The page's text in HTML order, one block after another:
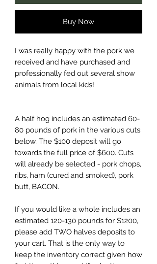
Buy Now
I was really happy with the pork we
received and have purchased and
professionally fed out several show
animals from local kids!
A half hog includes an estimated 60-
80 pounds of pork in the various cuts
below. The $100 deposit will go
towards the full price of $600. Cuts
will already be selected - pork chops,
ribs, ham (cured and smoked), pork
butt, BACON.
If you would like a whole includes an
estimated 120-130 pounds for $1200,
please add TWO halves deposits to
your cart. That is the only way to
keep the inventory correct given how